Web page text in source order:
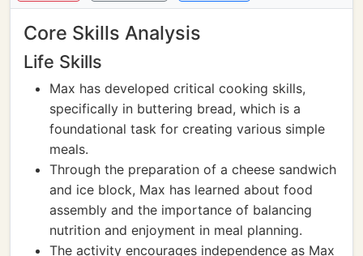
Core Skills Analysis
Life Skills
Max has developed critical cooking skills,
specifically in buttering bread, which is a
foundational task for creating various simple
meals.
Through the preparation of a cheese sandwich
and ice block, Max has learned about food
assembly and the importance of balancing
nutrition and enjoyment in meal planning.
The activity encourages independence as Max